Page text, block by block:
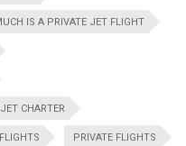
IS A PRIVATE JET FLIGHT
JET CHARTER
PRIVATE FLIGHTS